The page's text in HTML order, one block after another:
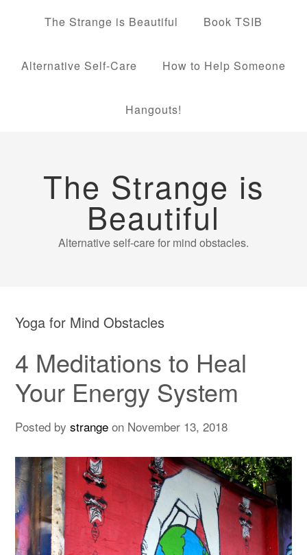
The Strange is Beautiful Book TSIB
Alternative Self-Care How to Help Someone
Hangouts!
The Strange is
Beautiful
Alternative self-care for mind obstacles.
Yoga for Mind Obstacles
4 Meditations to Heal
Your Energy System
Posted bystrange on November 13, 2018